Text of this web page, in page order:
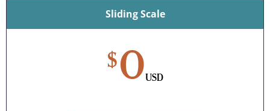
Sliding Scale
$0USD